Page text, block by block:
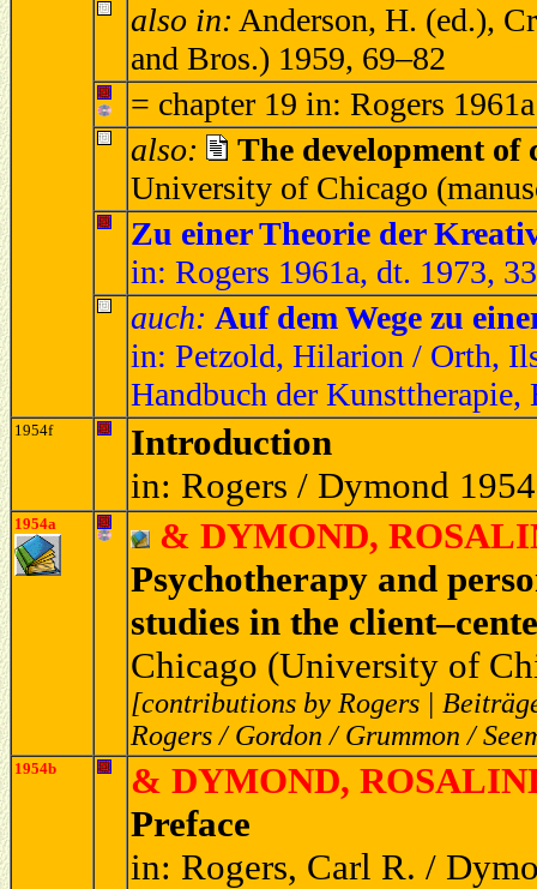
also in: Anderson, H. (ed.),
and Bros.) 1959, 69–82
= chapter 19 in: Rogers 1961a
also:
The development of
University of Chicago
Zu einer Theorie der
in: Rogers 1961a, dt. 1973,
auch: Auf dem Wege zu
in: Petzold, Hilarion / Orth,
Handbuch der
1954f
Introduction
in: Rogers / Dymond
1954a
& DYMOND,
Psychotherapy and
studies in the
Chicago (University of
[contributions by Rogers |
Rogers / Gordon / Grummon /
1954b
& DYMOND,
Preface
in: Rogers, Carl R. /